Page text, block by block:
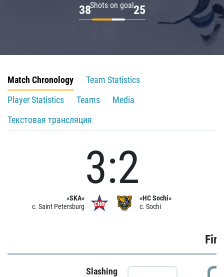
Shots on goal
38 25
Match Chronology
Team Statistics
Player Statistics
Teams
Media
Текстовая трансляция
«SKA»
c. Saint Petersburg
3:2
«HC Sochi»
c. Sochi
Slashing